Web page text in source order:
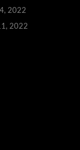
2022
2022